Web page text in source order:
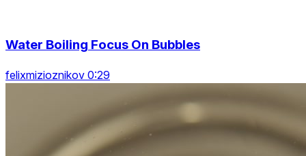
Water Boiling Focus On Bubbles
felixmizioznikov 0:29